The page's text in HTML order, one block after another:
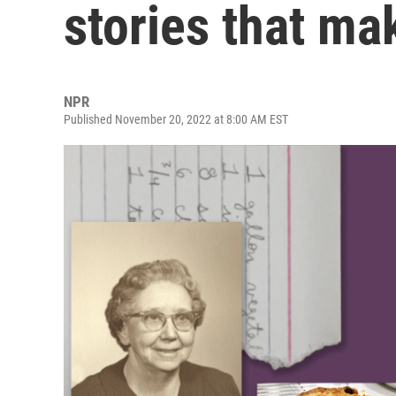
stories that
NPR
Published November 20, 2022 at 8:00 AM EST